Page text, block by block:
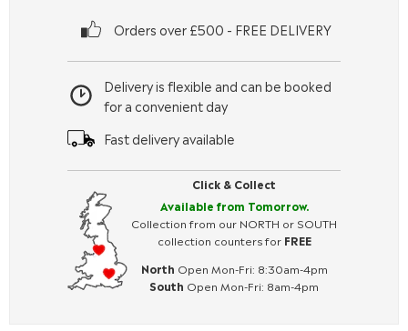
Click & Collect
Available from Tomorrow.
Collection from our NORTH or SOUTH
collection counters for FREE
North Open Mon-Fri: 8:30am-4pm
South Open Mon-Fri: 8am-4pm
Delivery is flexible and can be booked
for a convenient day
Fast delivery available
Orders over £500 - FREE DELIVERY